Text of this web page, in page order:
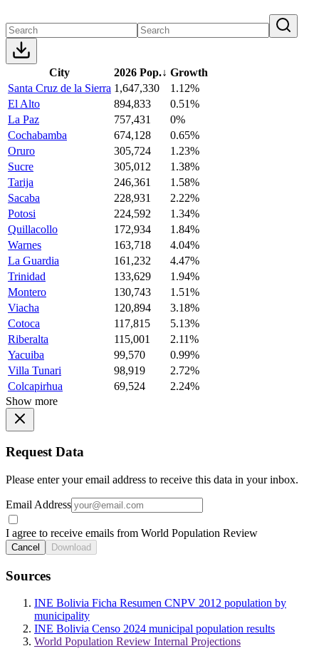
City 2026 Pop.↓ Growth
Santa Cruz de la Sierra 1,647,330
1.12%
El Alto
894,833
0.51%
La Paz
757,431
0%
Cochabamba
674,128
0.65%
Oruro
305,724
1.23%
Sucre
305,012
1.38%
Tarija
246,361
1.58%
Sacaba
228,931
2.22%
Potosi
224,592
1.34%
Quillacollo
172,934
1.84%
Warnes
163,718
4.04%
La Guardia
161,232
4.47%
Trinidad
133,629
1.94%
Montero
130,743
1.51%
Viacha
120,894
3.18%
Cotoca
117,815
5.13%
Riberalta
115,001
2.11%
Yacuiba
99,570
0.99%
Villa Tunari
98,919
2.72%
Colcapirhua
69,524
2.24%
Show more
Request Data
Please enter your email address to receive this data in your inbox.
Email Address
I agree to receive emails from World Population Review
Cancel Download
Sources
INE Bolivia Ficha Resumen CNPV 2012 population by
municipality
INE Bolivia Censo 2024 municipal population results
World Population Review Internal Projections